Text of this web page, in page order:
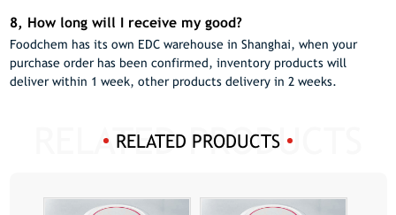
8, How long will I receive my good?
Foodchem has its own EDC warehouse in Shanghai, when your
purchase order has been confirmed, inventory products will
deliver within 1 week, other products delivery in 2 weeks.
RELATED PRODUCTS